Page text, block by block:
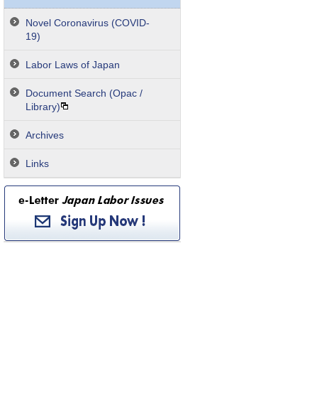
Novel Coronavirus (COVID-
19)
Labor Laws of Japan
Document Search (Opac /
Library)
Archives
Links